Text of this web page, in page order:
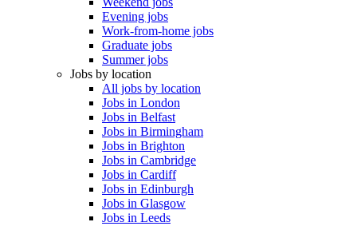
Evening jobs
Work-from-home jobs
Graduate jobs
Summer jobs
Jobs by location
All jobs by location
Jobs in London
Jobs in Belfast
Jobs in Birmingham
Jobs in Brighton
Jobs in Cambridge
Jobs in Cardiff
Jobs in Edinburgh
Jobs in Glasgow
Jobs in Leeds